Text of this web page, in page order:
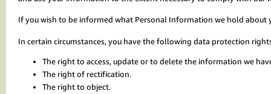
If you wish to be informed what Personal Information we hold
In certain circumstances, you have the following data protection
The right to access, update or to delete the information we
The right of rectification.
The right to object.